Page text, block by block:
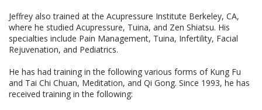
Jeffrey also trained at the Acupressure Institute Berkeley, CA,
where he studied Acupressure, Tuina, and Zen Shiatsu. His
specialties include Pain Management, Tuina, Infertility, Facial
Rejuvenation, and Pediatrics.
He has had training in the following various forms of Kung Fu
and Tai Chi Chuan, Meditation, and Qi Gong. Since 1993, he has
received training in the following: